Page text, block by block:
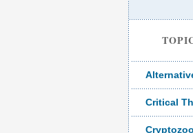
Critical